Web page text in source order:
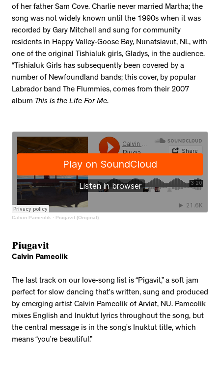
of her father Sam Cove. Charlie never married Martha; the
song was not widely known until the 1990s when it was
recorded by Gary Mitchell and sung for community
residents in Happy Valley-Goose Bay, Nunatsiavut, NL, with
one of the original Tishialuk girls, Gladys, in the audience.
“Tishialuk Girls has subsequently been covered by a
number of Newfoundland bands; this cover, by popular
Labrador band The Flummies, comes from their 2007
album This is the Life For Me.
Calvin Pameolik · Piugavit (Original)
Piugavit
Calvin Pameolik
The last track on our love-song list is “Pigavit,” a soft jam
perfect for slow dancing that’s written, sung and produced
by emerging artist Calvin Pameolik of Arviat, NU. Pameolik
mixes English and Inuktut lyrics throughout the song, but
the central message is in the song’s Inuktut title, which
means “you’re beautiful.”